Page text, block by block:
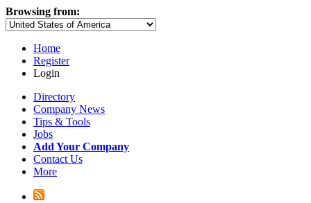
Browsing from:
Home
Register
Login
Directory
Company News
Tips & Tools
Jobs
Add Your Company
Contact Us
More